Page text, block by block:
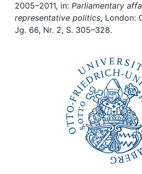
Help
2005–2011, in: Parliamentary
representative politics, London:
Jg. 66, Nr. 2, S. 305–328.